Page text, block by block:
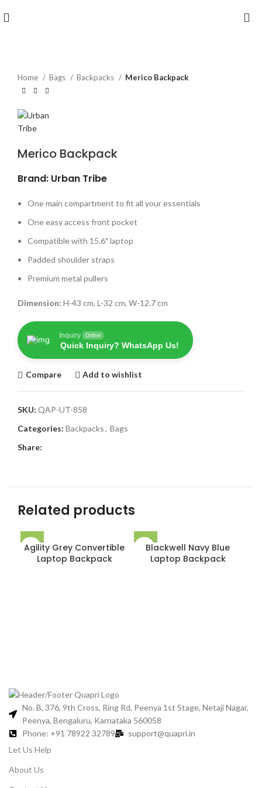
Home Bags Backpacks Merico Backpack
Merico Backpack
Brand: Urban Tribe
One main compartment to fit all your essentials
One easy access front pocket
Compatible with 15.6″ laptop
Padded shoulder straps
Premium metal pullers
Dimension: H-43 cm, L-32 cm, W-12.7 cm
Inquiry Online
Quick Inquiry? WhatsApp Us!
Compare Add to wishlist
SKU: QAP-UT-858
Categories: Backpacks, Bags
Share:
Related products
Agility Grey Convertible
Laptop Backpack
Blackwell Navy Blue
Laptop Backpack
No. B, 376, 9th Cross, Ring Rd, Peenya 1st Stage, Netaji Nagar,
Peenya, Bengaluru, Karnataka 560058
Phone: +91 78922 32789
support@quapri.in
Let Us Help
About Us